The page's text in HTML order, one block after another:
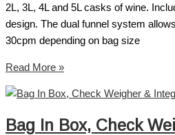
2L, 3L, 4L and 5L casks of wine.
design. The dual funnel system
30cpm depending on bag size
Read More »
Bag In Box, Check